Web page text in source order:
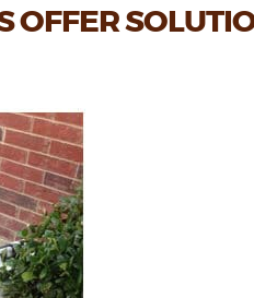
OFFER